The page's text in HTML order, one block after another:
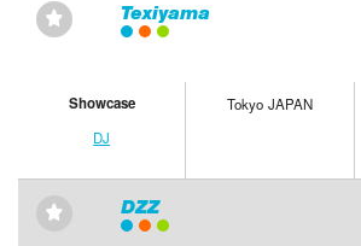
⋆ Texiyama
Showcase
DJ
Tokyo JAPAN
⋆ DZZ